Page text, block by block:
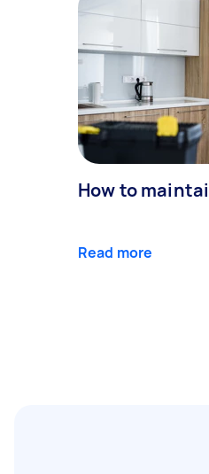
How to
Read more